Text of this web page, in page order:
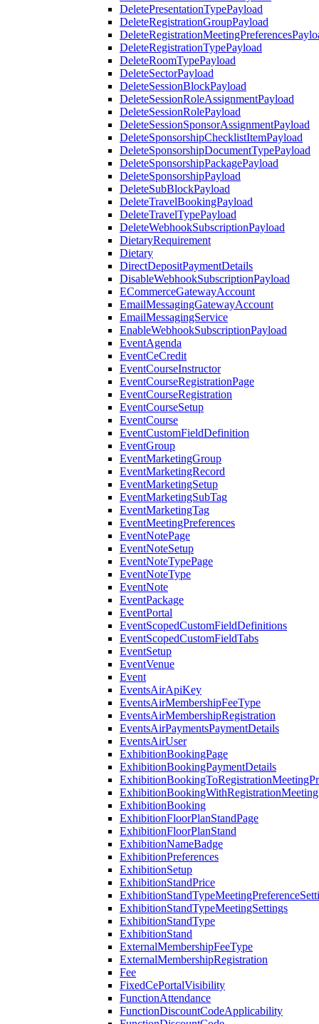
DeletePresentationTypePayload
DeleteRegistrationGroupPayload
DeleteRegistrationTypePayload
DeleteRoomTypePayload
DeleteSectorPayload
DeleteSessionBlockPayload
DeleteSessionRoleAssignmentPayload
DeleteSessionRolePayload
DeleteSessionSponsorAssignmentPayload
DeleteSponsorshipChecklistItemPayload
DeleteSponsorshipDocumentTypePayload
DeleteSponsorshipPackagePayload
DeleteSponsorshipPayload
DeleteSubBlockPayload
DeleteTravelBookingPayload
DeleteTravelTypePayload
DeleteWebhookSubscriptionPayload
DietaryRequirement
Dietary
DirectDepositPaymentDetails
DisableWebhookSubscriptionPayload
ECommerceGatewayAccount
EmailMessagingGatewayAccount
EmailMessagingService
EnableWebhookSubscriptionPayload
EventAgenda
EventCeCredit
EventCourseInstructor
EventCourseRegistrationPage
EventCourseRegistration
EventCourseSetup
EventCourse
EventCustomFieldDefinition
EventGroup
EventMarketingGroup
EventMarketingRecord
EventMarketingSetup
EventMarketingSubTag
EventMarketingTag
EventMeetingPreferences
EventNotePage
EventNoteSetup
EventNoteTypePage
EventNoteType
EventNote
EventPackage
EventPortal
EventScopedCustomFieldDefinitions
EventScopedCustomFieldTabs
EventSetup
EventVenue
Event
EventsAirApiKey
EventsAirMembershipFeeType
EventsAirMembershipRegistration
EventsAirPaymentsPaymentDetails
EventsAirUser
ExhibitionBookingPage
ExhibitionBookingPaymentDetails
ExhibitionBookingWithRegistrationMeeting
ExhibitionBooking
ExhibitionFloorPlanStandPage
ExhibitionFloorPlanStand
ExhibitionNameBadge
ExhibitionPreferences
ExhibitionSetup
ExhibitionStandPrice
ExhibitionStandTypeMeetingSettings
ExhibitionStandType
ExhibitionStand
ExternalMembershipFeeType
ExternalMembershipRegistration
Fee
FixedCePortalVisibility
FunctionAttendance
FunctionDiscountCodeApplicability